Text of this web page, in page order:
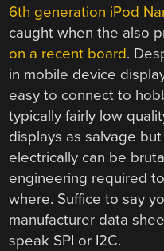
6th generation iPod
caught when the also
on a recent board.
in mobile device
easy to connect to
typically fairly low
displays as salvage
electrically can be
engineering required
where. Suffice to say
manufacturer data
speak SPI or I2C.